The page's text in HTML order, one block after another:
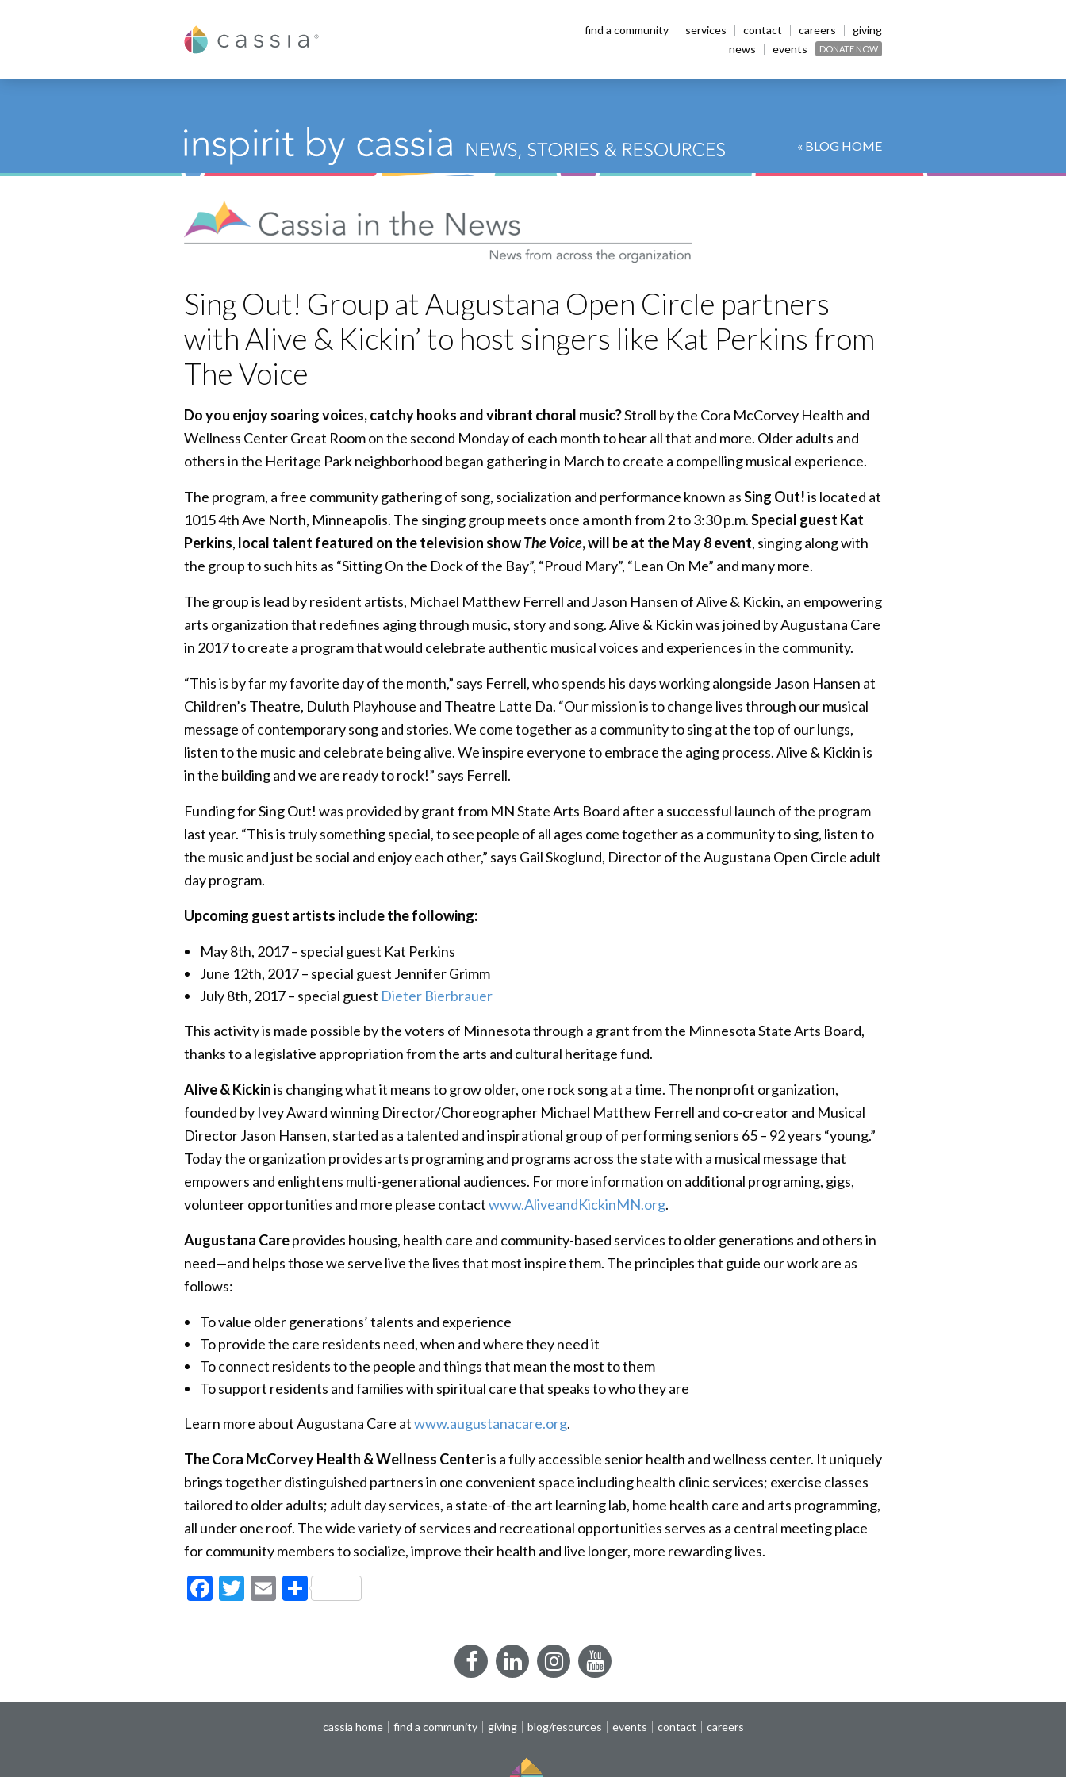
Cassia
find a community services contact careers
giving
news
events DONATE NOW
« BLOG HOME
Sing Out! Group at Augustana Open Circle partners
with Alive & Kickin’ to host singers like Kat Perkins from
The Voice
Do you enjoy soaring voices, catchy hooks and vibrant choral music?Stroll by the Cora McCorvey Health and
Wellness Center Great Room on the second Monday of each month to hear all that and more. Older adults and
others in the Heritage Park neighborhood began gathering in March to create a compelling musical experience.
The program, a free community gathering of song, socialization and performance known asSing Out!is located at
1015 4th Ave North, Minneapolis. The singing group meets once a month from 2 to 3:30 p.m.Special guest Kat
Perkins, local talent featured on the television showThe Voice, will be at the May 8 event, singing along with
the group to such hits as “Sitting On the Dock of the Bay”, “Proud Mary”, “Lean On Me” and many more.
The group is lead by resident artists, Michael Matthew Ferrell and Jason Hansen of Alive & Kickin, an empowering
arts organization that redefines aging through music, story and song. Alive & Kickin was joined by Augustana Care
in 2017 to create a program that would celebrate authentic musical voices and experiences in the community.
“This is by far my favorite day of the month,” says Ferrell, who spends his days working alongside Jason Hansen at
Children’s Theatre, Duluth Playhouse and Theatre Latte Da. “Our mission is to change lives through our musical
message of contemporary song and stories. We come together as a community to sing at the top of our lungs,
listen to the music and celebrate being alive. We inspire everyone to embrace the aging process. Alive & Kickin is
in the building and we are ready to rock!” says Ferrell.
Funding for Sing Out! was provided by grant from MN State Arts Board after a successful launch of the program
last year. “This is truly something special, to see people of all ages come together as a community to sing, listen to
the music and just be social and enjoy each other,” says Gail Skoglund, Director of the Augustana Open Circle adult
day program.
Upcoming guest artists include the following:
May 8th, 2017 – special guest Kat Perkins
June 12th, 2017 – special guest Jennifer Grimm
July 8th, 2017 – special guest Dieter Bierbrauer
This activity is made possible by the voters of Minnesota through a grant from the Minnesota State Arts Board,
thanks to a legislative appropriation from the arts and cultural heritage fund.
Alive & Kickinis changing what it means to grow older, one rock song at a time. The nonprofit organization,
founded by Ivey Award winning Director/Choreographer Michael Matthew Ferrell and co-creator and Musical
Director Jason Hansen, started as a talented and inspirational group of performing seniors 65 – 92 years “young.”
Today the organization provides arts programing and programs across the state with a musical message that
empowers and enlightens multi-generational audiences. For more information on additional programing, gigs,
volunteer opportunities and more please contactwww.AliveandKickinMN.org.
Augustana Careprovides housing, health care and community-based services to older generations and others in
need—and helps those we serve live the lives that most inspire them. The principles that guide our work are as
follows:
To value older generations’ talents and experience
To provide the care residents need, when and where they need it
To connect residents to the people and things that mean the most to them
To support residents and families with spiritual care that speaks to who they are
Learn more about Augustana Care atwww.augustanacare.org.
The Cora McCorvey Health & Wellness Centeris a fully accessible senior health and wellness center. It uniquely
brings together distinguished partners in one convenient space including health clinic services; exercise classes
tailored to older adults; adult day services, a state-of-the art learning lab, home health care and arts programming,
all under one roof. The wide variety of services and recreational opportunities serves as a central meeting place
for community members to socialize, improve their health and live longer, more rewarding lives.
Facebook
Twitter
EmailShare
FacebookLinkedInInstagramYouTube
cassia home find a community giving blog/resources events contact careers